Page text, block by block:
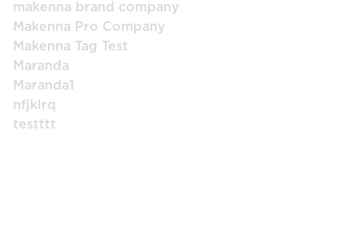
makenna brand company
Makenna Pro Company
Makenna Tag Test
Maranda
Maranda1
nfjklrq
testttt